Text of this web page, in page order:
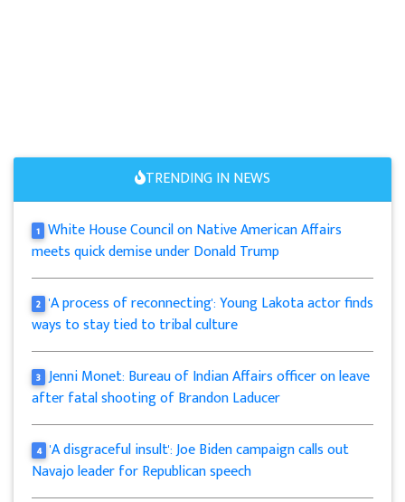
TRENDING IN NEWS
1 White House Council on Native American Affairs
meets quick demise under Donald Trump
2 'A process of reconnecting': Young Lakota actor finds
ways to stay tied to tribal culture
3 Jenni Monet: Bureau of Indian Affairs officer on leave
after fatal shooting of Brandon Laducer
4 'A disgraceful insult': Joe Biden campaign calls out
Navajo leader for Republican speech